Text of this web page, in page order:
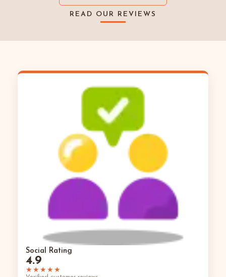
READ OUR REVIEWS
Social Rating
4.9
★★★★★